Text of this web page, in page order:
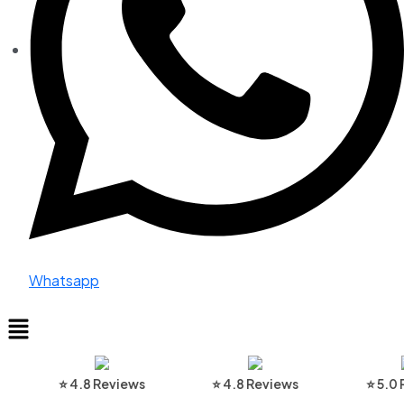
Whatsapp
⭐ 4.8 Reviews ⭐ 4.8 Reviews ⭐ 5.0